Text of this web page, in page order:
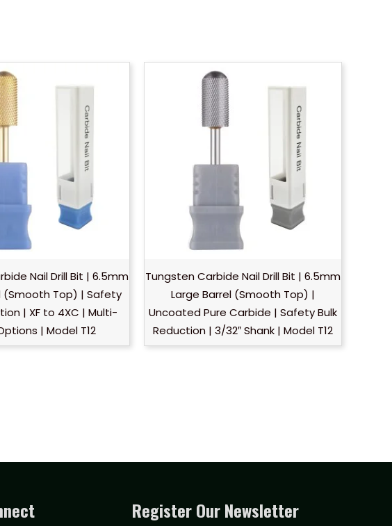
Nail Drill Bit | 6.5mm
(Smooth Top) | Safety
| XF to 4XC | Multi-
| Model T12
Tungsten Carbide Nail Drill Bit | 6.5mm
Large Barrel (Smooth Top) |
Uncoated Pure Carbide | Safety Bulk
Reduction | 3/32″ Shank | Model T12
Register Our Newsletter